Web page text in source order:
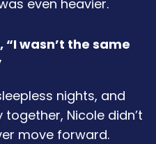
even heavier.
“I wasn’t the same
nights, and
Nicole didn’t
move forward.